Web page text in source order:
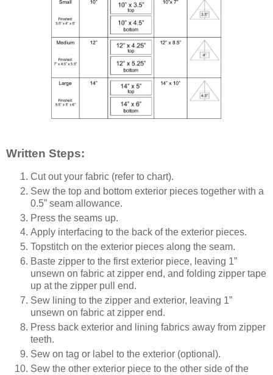
Written Steps:
Cut out your fabric (refer to chart).
Sew the top and bottom exterior pieces together with a
0.5” seam allowance.
Press the seams up.
Apply interfacing to the back of the exterior pieces.
Topstitch on the exterior pieces along the seam.
Baste zipper to the first exterior piece, leaving 1”
unsewn on fabric at zipper end, and folding zipper tape
up at the zipper pull end.
Sew lining to the zipper and exterior, leaving 1”
unsewn on fabric at zipper end.
Press back exterior and lining fabrics away from zipper
teeth.
Sew on tag or label to the exterior (optional).
Sew the other exterior piece to the other side of the